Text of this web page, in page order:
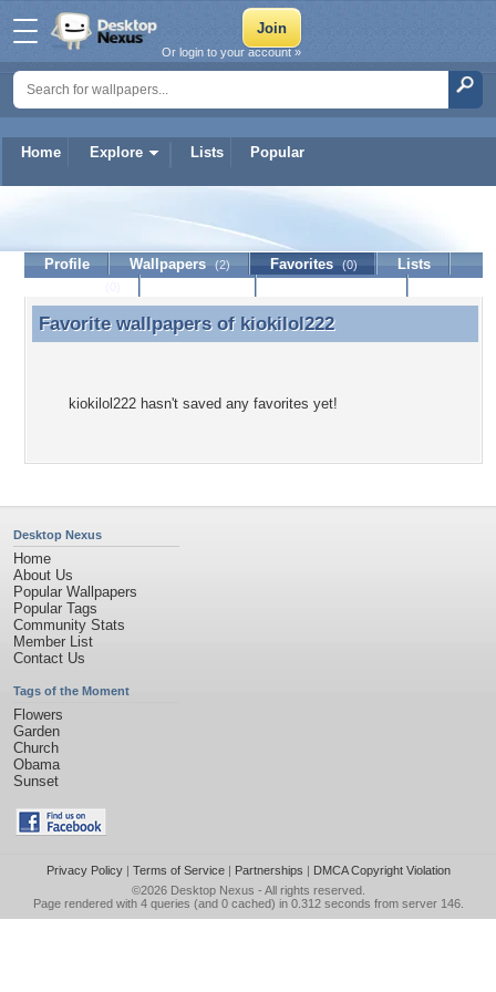
Home Explore Lists Popular
Or login to your account »
Profile Wallpapers (2) Favorites (0)
Lists
Favorite wallpapers of kiokilol222
Favorite wallpapers of kiokilol222
kiokilol222 hasn't saved any favorites yet!
Desktop Nexus
Home
About Us
Popular Wallpapers
Popular Tags
Community Stats
Member List
Contact Us
Tags of the Moment
Flowers
Garden
Church
Obama
Sunset
Privacy Policy| Terms of Service| Partnerships | DMCA Copyright Violation
©2026 Desktop Nexus - All rights reserved.
Page rendered with 4 queries (and 0 cached) in 0.312 seconds from server 146.